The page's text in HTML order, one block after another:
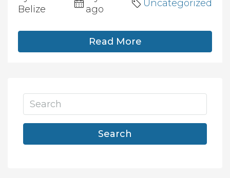
Belize
ago
Uncategorized
Read More
Search